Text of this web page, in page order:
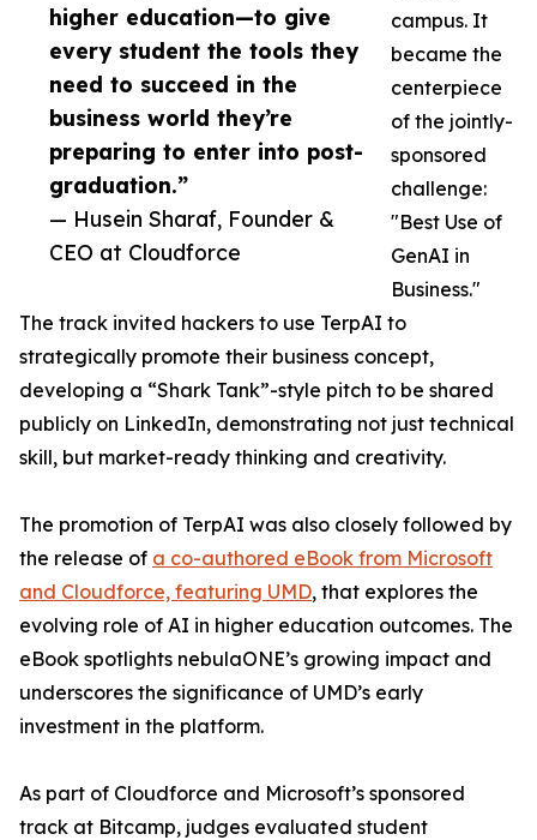
higher education—to give
every student the tools they
need to succeed in the
business world they’re
preparing to enter into post-
graduation.”
— Husein Sharaf, Founder &
CEO at Cloudforce
campus. It
became the
centerpiece
of the jointly-
sponsored
challenge:
"Best Use of
GenAI in
Business."
The track invited hackers to use TerpAI to
strategically promote their business concept,
developing a “Shark Tank”-style pitch to be shared
publicly on LinkedIn, demonstrating not just technical
skill, but market-ready thinking and creativity.
The promotion of TerpAI was also closely followed by
the release of a co-authored eBook from Microsoft
and Cloudforce, featuring UMD, that explores the
evolving role of AI in higher education outcomes. The
eBook spotlights nebulaONE’s growing impact and
underscores the significance of UMD’s early
investment in the platform.
As part of Cloudforce and Microsoft’s sponsored
track at Bitcamp, judges evaluated student